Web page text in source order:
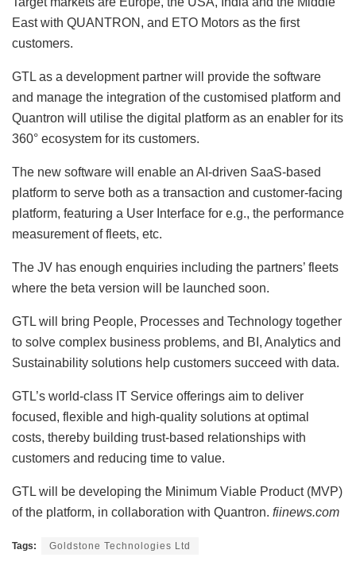
East with QUANTRON, and ETO Motors as the first
customers.
GTL as a development partner will provide the software
and manage the integration of the customised platform and
Quantron will utilise the digital platform as an enabler for its
360° ecosystem for its customers.
The new software will enable an AI-driven SaaS-based
platform to serve both as a transaction and customer-facing
platform, featuring a User Interface for e.g., the performance
measurement of fleets, etc.
The JV has enough enquiries including the partners’ fleets
where the beta version will be launched soon.
GTL will bring People, Processes and Technology together
to solve complex business problems, and BI, Analytics and
Sustainability solutions help customers succeed with data.
GTL’s world-class IT Service offerings aim to deliver
focused, flexible and high-quality solutions at optimal
costs, thereby building trust-based relationships with
customers and reducing time to value.
GTL will be developing the Minimum Viable Product (MVP)
of the platform, in collaboration with Quantron. fiinews.com
Tags: Goldstone Technologies Ltd